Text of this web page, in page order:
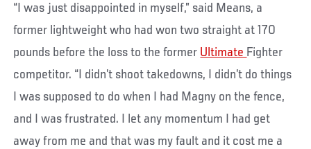
“I was just disappointed in myself,” said Means, a
former lightweight who had won two straight at 170
pounds before the loss to the former Ultimate Fighter
competitor. “I didn’t shoot takedowns, I didn’t do things
I was supposed to do when I had Magny on the fence,
and I was frustrated. I let any momentum I had get
away from me and that was my fault and it cost me a